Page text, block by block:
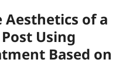
of a
Using
Based on